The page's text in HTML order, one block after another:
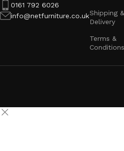
0161 792 6026
info@netfurniture.co.ukShipping &
Delivery
Terms &
Conditions